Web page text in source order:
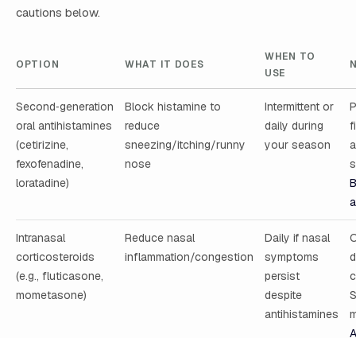
cautions below.
OPTION WHAT IT DOES
WHEN TO
USE
Second‑generation
oral antihistamines
(cetirizine,
fexofenadine,
loratadine)
Block histamine to
reduce
sneezing/itching/runny
nose
Intermittent or
daily during
your season
Intranasal
corticosteroids
(e.g., fluticasone,
mometasone)
Reduce nasal
inflammation/congestion
Daily if nasal
symptoms
persist
despite
antihistamines